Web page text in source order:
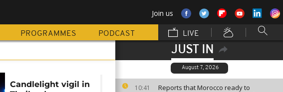
Join us
PROGRAMMES PODCAST LIVE
JUST IN
August 7, 2026
10:41
Reports that Morocco ready to
Candlelight vigil in